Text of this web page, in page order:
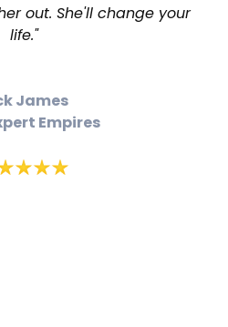
out. She'll change your
life."
James
Empires